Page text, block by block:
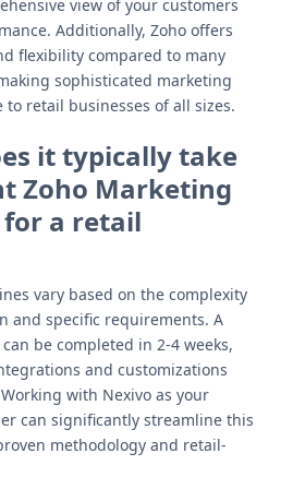
view of your customers
Additionally, Zoho offers
flexibility compared to many
sophisticated marketing
to retail businesses of all sizes.
it typically take
Zoho Marketing
a retail
vary based on the complexity
and specific requirements. A
be completed in 2-4 weeks,
and customizations
with Nexivo as your
can significantly streamline this
methodology and retail-